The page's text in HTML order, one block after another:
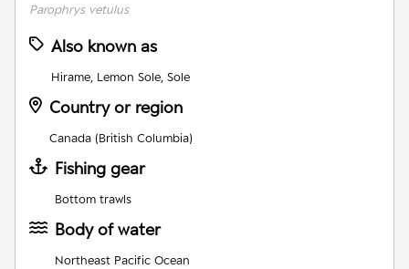
Parophrys vetulus
Also known as
Hirame, Lemon Sole, Sole
Country or region
Canada (British Columbia)
Fishing gear
Bottom trawls
Body of water
Northeast Pacific Ocean